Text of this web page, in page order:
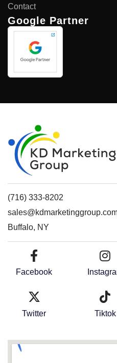
Contact
Google Partner
(716) 333-8202
Buffalo, NY
Facebook
Twitter Tiktok